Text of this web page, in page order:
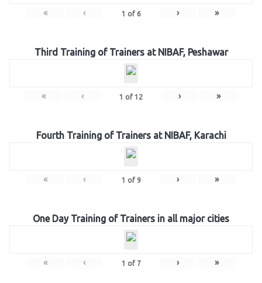
« ‹ 1 of 6 › »
Third Training of Trainers at NIBAF, Peshawar
« ‹ 1 of 12 › »
Fourth Training of Trainers at NIBAF, Karachi
« ‹ 1 of 9 › »
One Day Training of Trainers in all major cities
« ‹ 1 of 7 › »